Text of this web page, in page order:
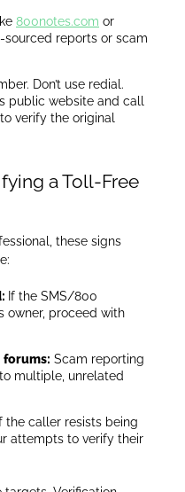
800notes.com or
reports or scam
Don’t use redial.
public website and call
verify the original
a Toll-Free
these signs
If the SMS/800
owner, proceed with
Scam reporting
multiple, unrelated
the caller resists being
attempts to verify their